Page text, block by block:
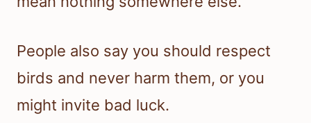
People also say you should respect
birds and never harm them, or you
might invite bad luck.